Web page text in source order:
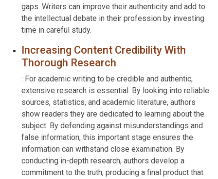
gaps. Writers can improve their authenticity and add to
the intellectual debate in their profession by investing
time in careful study.
Increasing Content Credibility With
Thorough Research
: For academic writing to be credible and authentic,
extensive research is essential. By looking into reliable
sources, statistics, and academic literature, authors
show readers they are dedicated to learning about the
subject. By defending against misunderstandings and
false information, this important stage ensures the
information can withstand close examination. By
conducting in-depth research, authors develop a
commitment to the truth, producing a final product that